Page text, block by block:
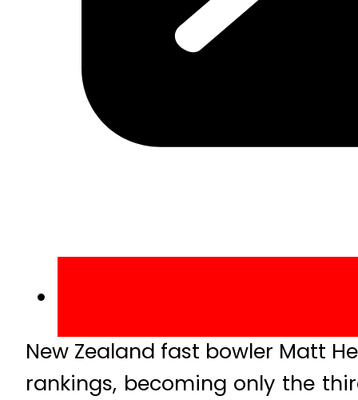
New Zealand fast bowler Matt
rankings, becoming only the